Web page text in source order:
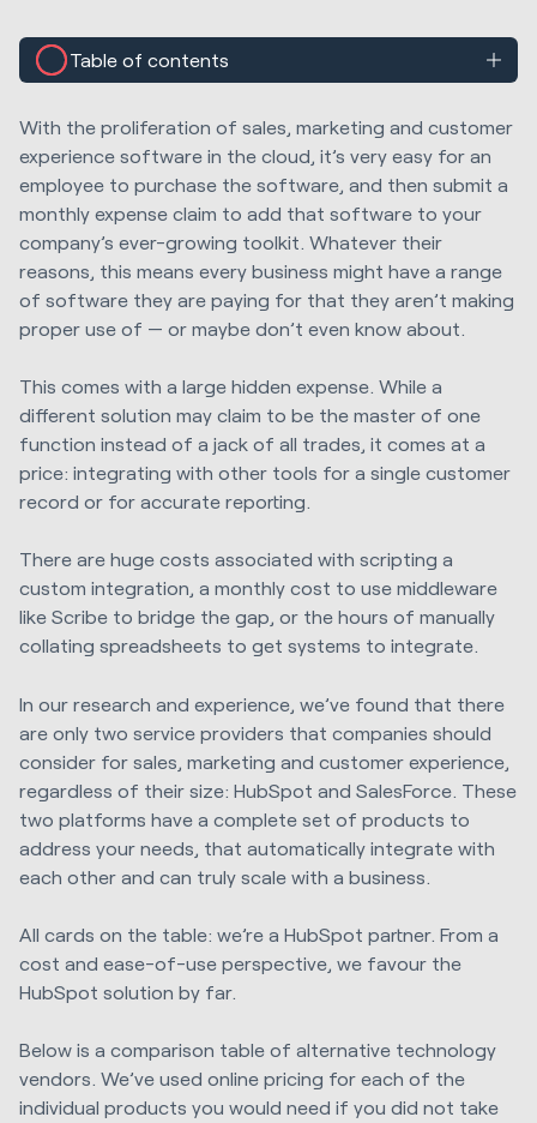
Table of contents
With the proliferation of sales, marketing and customer
experience software in the cloud, it’s very easy for an
employee to purchase the software, and then submit a
monthly expense claim to add that software to your
company’s ever-growing toolkit. Whatever their
reasons, this means every business might have a range
of software they are paying for that they aren’t making
proper use of — or maybe don’t even know about.
This comes with a large hidden expense. While a
different solution may claim to be the master of one
function instead of a jack of all trades, it comes at a
price: integrating with other tools for a single customer
record or for accurate reporting.
There are huge costs associated with scripting a
custom integration, a monthly cost to use middleware
like Scribe to bridge the gap, or the hours of manually
collating spreadsheets to get systems to integrate.
In our research and experience, we’ve found that there
are only two service providers that companies should
consider for sales, marketing and customer experience,
regardless of their size: HubSpot and SalesForce. These
two platforms have a complete set of products to
address your needs, that automatically integrate with
each other and can truly scale with a business.
All cards on the table: we’re a HubSpot partner. From a
cost and ease-of-use perspective, we favour the
HubSpot solution by far.
Below is a comparison table of alternative technology
vendors. We’ve used online pricing for each of the
individual products you would need if you did not take